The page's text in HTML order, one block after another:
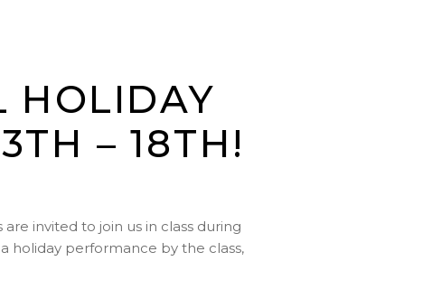
HOLIDAY
– 18TH!
invited to join us in class during
holiday performance by the class,